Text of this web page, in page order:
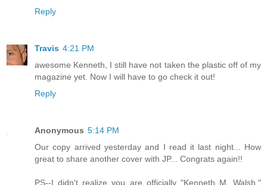
Reply
Travis 4:21 PM
awesome Kenneth, I still have not taken the plastic off of my
magazine yet. Now I will have to go check it out!
Reply
Anonymous 5:14 PM
Our copy arrived yesterday and I read it last night... How
great to share another cover with JP... Congrats again!!
PS--I didn't realize you are officially "Kenneth M. Walsh."